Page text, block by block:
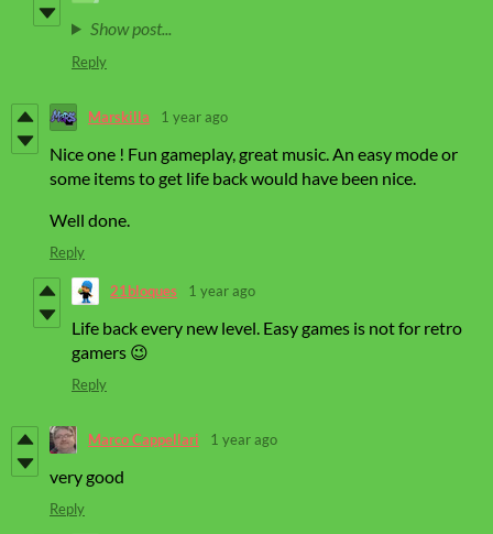
Show post...
Reply
Marskilla 1 year ago
Nice one ! Fun gameplay, great music. An easy mode or
some items to get life back would have been nice.
Well done.
Reply
21bloques 1 year ago
Life back every new level. Easy games is not for retro
gamers 😉
Reply
Marco Cappellari 1 year ago
very good
Reply